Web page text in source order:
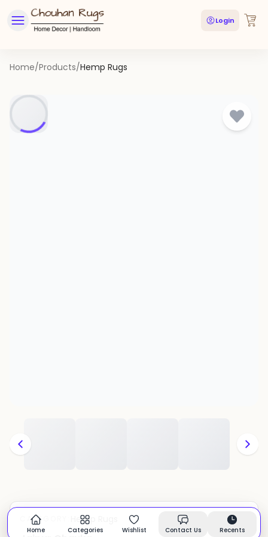
Login
Home/Products/Hemp Rugs
CATEGORY: Hemp Rugs In stock
Home Categories Wishlist Contact Us Recents